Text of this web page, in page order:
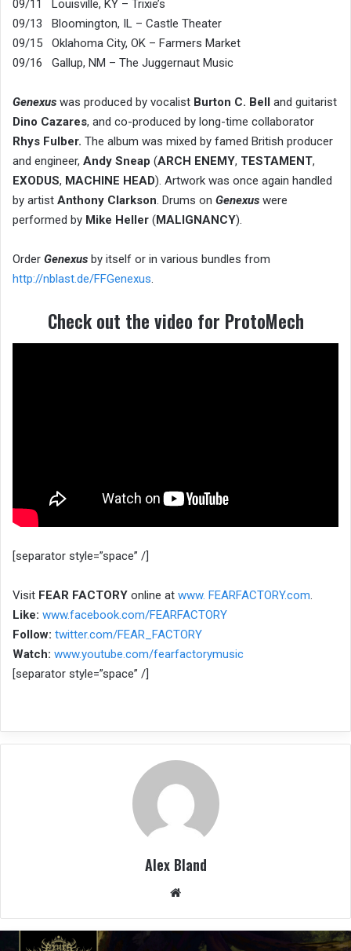
09/11 Louisville, KY – Trixie’s
09/13 Bloomington, IL – Castle Theater
09/15 Oklahoma City, OK – Farmers Market
09/16 Gallup, NM – The Juggernaut Music
Genexus was produced by vocalist Burton C. Bell and guitarist
Dino Cazares, and co-produced by long-time collaborator
Rhys Fulber. The album was mixed by famed British producer
and engineer, Andy Sneap (ARCH ENEMY, TESTAMENT,
EXODUS, MACHINE HEAD). Artwork was once again handled
by artist Anthony Clarkson. Drums on Genexus were
performed by Mike Heller (MALIGNANCY).
Order Genexus by itself or in various bundles from
http://nblast.de/FFGenexus.
Check out the video for ProtoMech
[separator style=”space” /]
Visit FEAR FACTORY online at www. FEARFACTORY.com
Like: www.facebook.com/FEARFACTORY
Follow: twitter.com/FEAR_FACTORY
Watch: www.youtube.com/fearfactorymusic
[separator style=”space” /]
Alex Bland
e